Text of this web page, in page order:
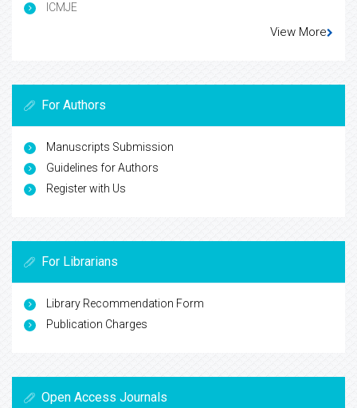
ICMJE
View More
For Authors
Manuscripts Submission
Guidelines for Authors
Register with Us
For Librarians
Library Recommendation Form
Publication Charges
Open Access Journals